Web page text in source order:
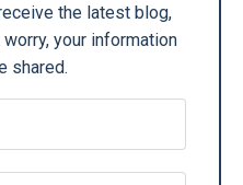
the latest blog,
worry, your information
shared.